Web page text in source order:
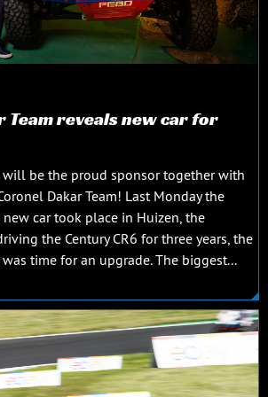
Team reveals new car for
be the proud sponsor together with
Dakar Team! Last Monday the
car took place in Huizen, the
the Century CR6 for three years, the
time for an upgrade. The biggest...